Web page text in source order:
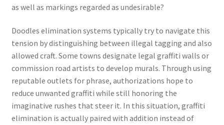
as well as markings regarded as undesirable?
Doodles elimination systems typically try to navigate this
tension by distinguishing between illegal tagging and also
allowed craft. Some towns designate legal graffiti walls or
commission road artists to develop murals. Through using
reputable outlets for phrase, authorizations hope to
reduce unwanted graffiti while still honoring the
imaginative rushes that steer it. In this situation, graffiti
elimination is actually paired with addition instead of